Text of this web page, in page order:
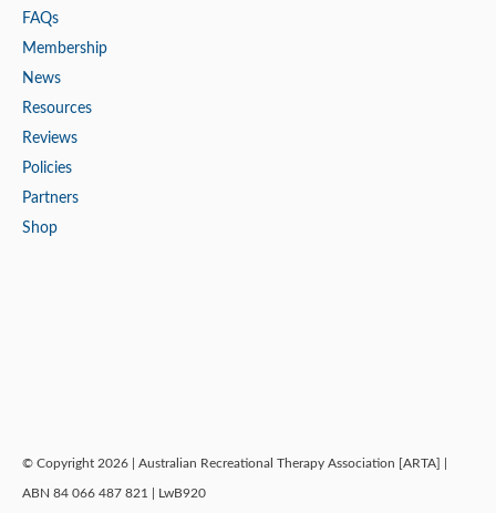
FAQs
Membership
News
Resources
Reviews
Policies
Partners
Shop
© Copyright 2026 | Australian Recreational Therapy Association [ARTA] |
ABN 84 066 487 821 | LwB920